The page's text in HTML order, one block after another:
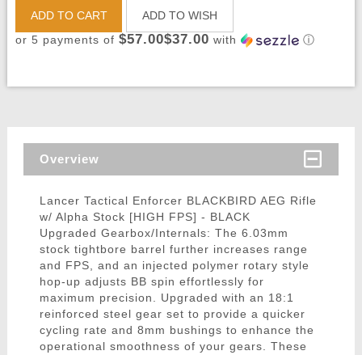
ADD TO CART
ADD TO WISH
or 5 payments of $57.00$37.00 with ⓘ
Overview
Lancer Tactical Enforcer BLACKBIRD AEG Rifle
w/ Alpha Stock [HIGH FPS] - BLACK
Upgraded Gearbox/Internals: The 6.03mm
stock tightbore barrel further increases range
and FPS, and an injected polymer rotary style
hop-up adjusts BB spin effortlessly for
maximum precision. Upgraded with an 18:1
reinforced steel gear set to provide a quicker
cycling rate and 8mm bushings to enhance the
operational smoothness of your gears. These